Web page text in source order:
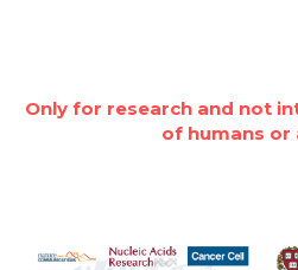
Only for research and not
of humans or
Natural Compounds